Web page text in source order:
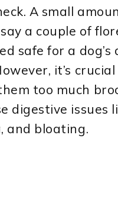
A small
a couple of
safe for a dog’s
it’s
too much
digestive issues
and bloating.